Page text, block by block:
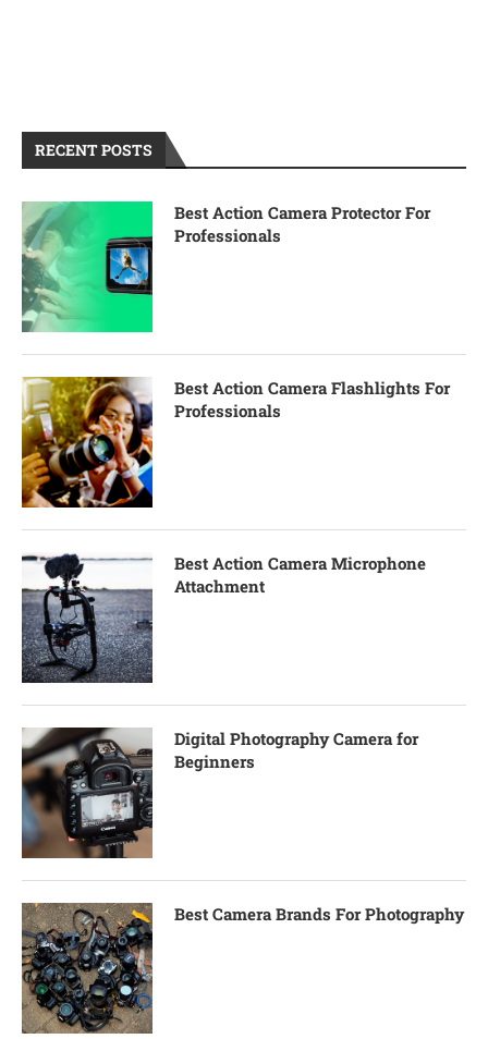
RECENT POSTS
Best Action Camera Protector For
Professionals
Best Action Camera Flashlights For
Professionals
Best Action Camera Microphone
Attachment
Digital Photography Camera for
Beginners
Best Camera Brands For Photography